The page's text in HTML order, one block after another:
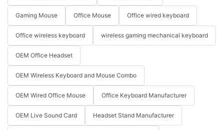
Gaming Mouse Office Mouse Office wired keyboard
Office wireless keyboard wireless gaming mechanical keyboard
OEM Office Headset
OEM Wireless Keyboard and Mouse Combo
OEM Wired Office Mouse Office Keyboard Manufacturer
OEM Live Sound Card Headset Stand Manufacturer